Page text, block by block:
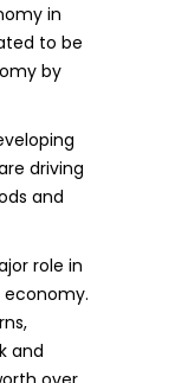
in
to be
by
driving
and
role in
economy.
and